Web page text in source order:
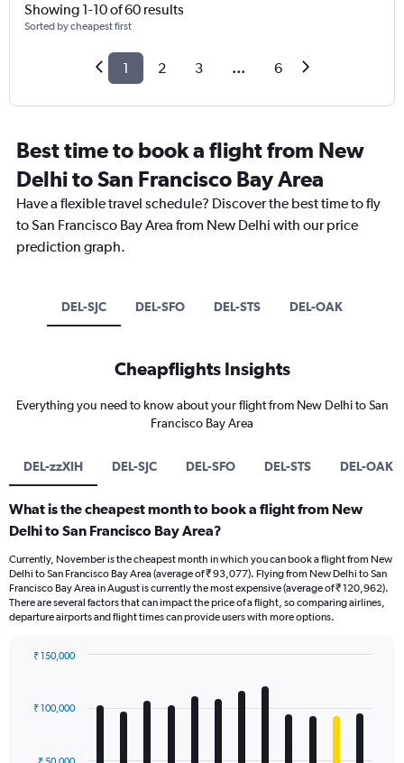
Showing 1-10 of 60 results
Sorted by cheapest first
1 2 3 ... 6
Best time to book a flight from New
Delhi to San Francisco Bay Area
Have a flexible travel schedule? Discover the best time to fly
to San Francisco Bay Area from New Delhi with our price
prediction graph.
DEL-SJC DEL-SFO DEL-STS DEL-OAK
Cheapflights Insights
Everything you need to know about your flight from New Delhi to San
Francisco Bay Area
DEL-zzXIH DEL-SJC DEL-SFO DEL-STS DEL-OAK
What is the cheapest month to book a flight from New
Delhi to San Francisco Bay Area?
Currently, November is the cheapest month in which you can book a flight from New
Delhi to San Francisco Bay Area (average of ₹ 93,077). Flying from New Delhi to San
Francisco Bay Area in August is currently the most expensive (average of ₹ 120,962).
There are several factors that can impact the price of a flight, so comparing airlines,
departure airports and flight times can provide users with more options.
with
12
₹ 100,000
₹ 150,000